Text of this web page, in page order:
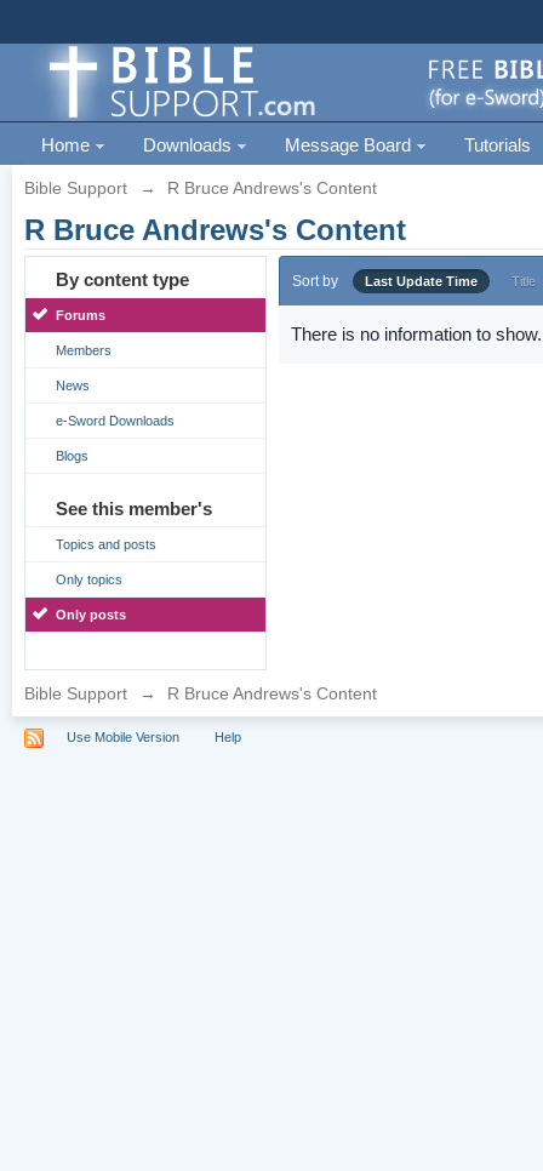
Home Downloads Message Board Tutorials
Bible Support → R Bruce Andrews's Content
R Bruce Andrews's Content
By content type
Forums
Members
News
e-Sword Downloads
Blogs
See this member's
Topics and posts
Only topics
Only posts
Sort by Last Update Time Title
There is no information to show.
Bible Support → R Bruce Andrews's Content
Use Mobile Version Help